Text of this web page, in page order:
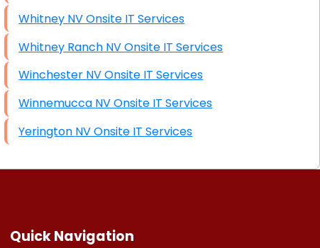
Whitney NV Onsite IT Services
Whitney Ranch NV Onsite IT Services
Winchester NV Onsite IT Services
Winnemucca NV Onsite IT Services
Yerington NV Onsite IT Services
Quick Navigation